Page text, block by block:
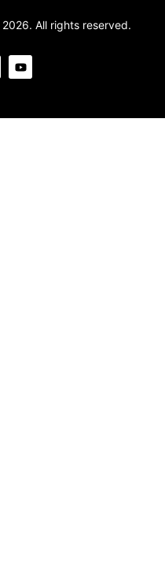
All rights reserved.
Y
o
u
b